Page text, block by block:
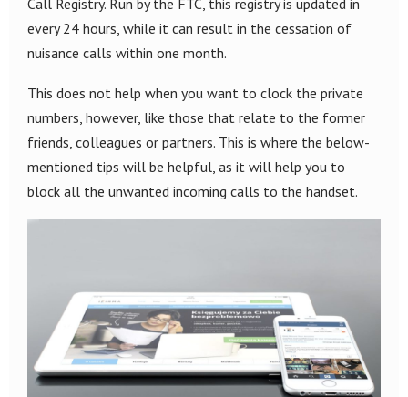
every 24 hours, while it can result in the cessation of
nuisance calls within one month.
This does not help when you want to clock the private
numbers, however, like those that relate to the former
friends, colleagues or partners. This is where the below-
mentioned tips will be helpful, as it will help you to
block all the unwanted incoming calls to the handset.